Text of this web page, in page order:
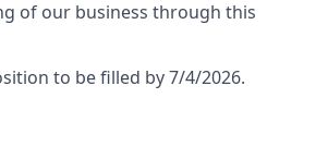
of our business through this
to be filled by 7/4/2026.